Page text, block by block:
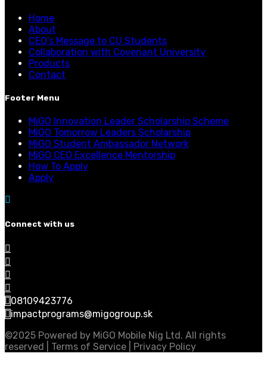
Home
About
CEO’s Message to CU Students
Collaboration with Covenant University
Products
Contact
Footer Menu
MiGO Innovation Leader Scholarship Scheme
MiGO Tomorrow Leaders Scholarship
MiGO Student Ambassador Network
MiGO CEO Excellence Mentorship
How To Apply
Apply
Connect with us
08109423776
impactprograms@migogroup.sk
©2025 Powered by MiGO Mobile Nig Ltd. All rights
reserved | Terms of Service | Privacy Policy